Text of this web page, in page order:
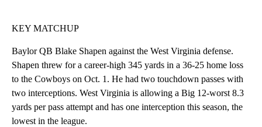
KEY MATCHUP
Baylor QB Blake Shapen against the West Virginia defense.
Shapen threw for a career-high 345 yards in a 36-25 home loss
to the Cowboys on Oct. 1. He had two touchdown passes with
two interceptions. West Virginia is allowing a Big 12-worst 8.3
yards per pass attempt and has one interception this season, the
lowest in the league.